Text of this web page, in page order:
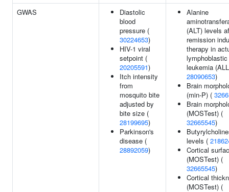
GWAS
Diastolic
blood
pressure (
30224653)
HIV-1 viral
setpoint (
20205591)
Itch intensity
from
mosquito bite
adjusted by
bite size (
28199695)
Parkinson's
disease (
28892059)
Alanine
(ALT) levels
remission
therapy in
lymphoblastic
leukemia
28090653)
Brain
(min-P) (
Brain
(MOSTest) (
32665545)
levels (
Cortical
(MOSTest) (
32665545)
Cortical
(MOSTest) (